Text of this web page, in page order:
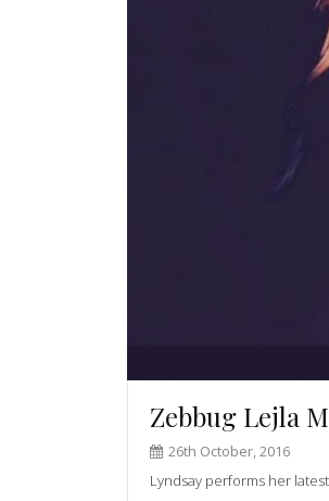
Zebbug Lejla
26th October, 2016
Lyndsay performs her